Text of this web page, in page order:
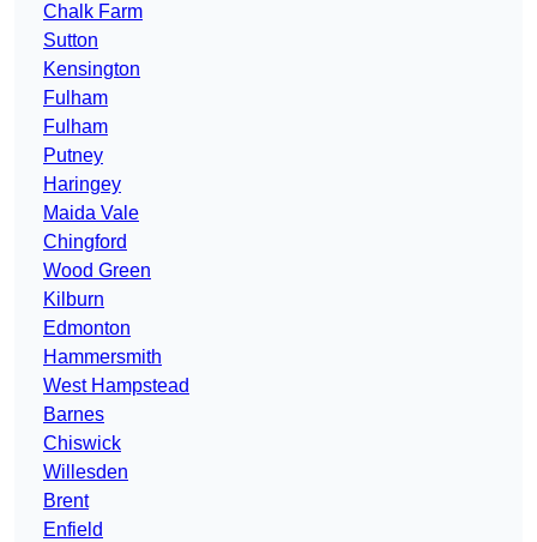
Chalk Farm
Sutton
Kensington
Fulham
Fulham
Putney
Haringey
Maida Vale
Chingford
Wood Green
Kilburn
Edmonton
Hammersmith
West Hampstead
Barnes
Chiswick
Willesden
Brent
Enfield